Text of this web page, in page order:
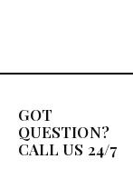
GOT
QUESTION?
CALL US 24/7